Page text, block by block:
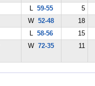
L 59-55
5
W52-48
18
L 58-56
15
W72-35 11